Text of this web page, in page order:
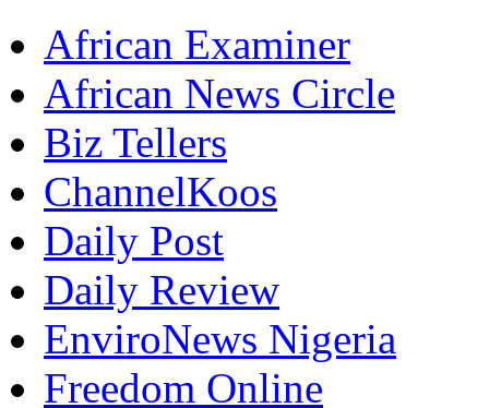
African Examiner
African News Circle
Biz Tellers
ChannelKoos
Daily Post
Daily Review
EnviroNews Nigeria
Freedom Online